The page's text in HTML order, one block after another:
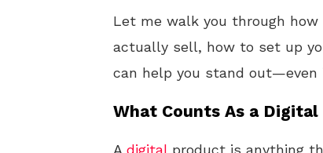
Let me walk you through
actually sell, how to set up
can help you stand out—even
What Counts As a
A digitalproduct is anything